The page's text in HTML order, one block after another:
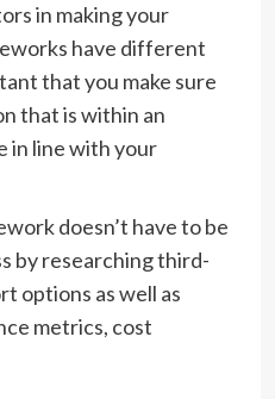
in making your
have different
that you make sure
that is within an
in line with your
doesn’t have to be
by researching third-
options as well as
metrics, cost